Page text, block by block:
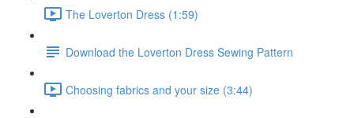
The Loverton Dress (1:59)
Download the Loverton Dress Sewing Pattern
Choosing fabrics and your size (3:44)